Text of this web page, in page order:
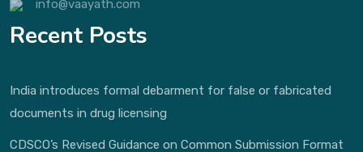
info@vaayath.com
Recent Posts
India introduces formal debarment for false or fabricated
documents in drug licensing
CDSCO’s Revised Guidance on Common Submission Format